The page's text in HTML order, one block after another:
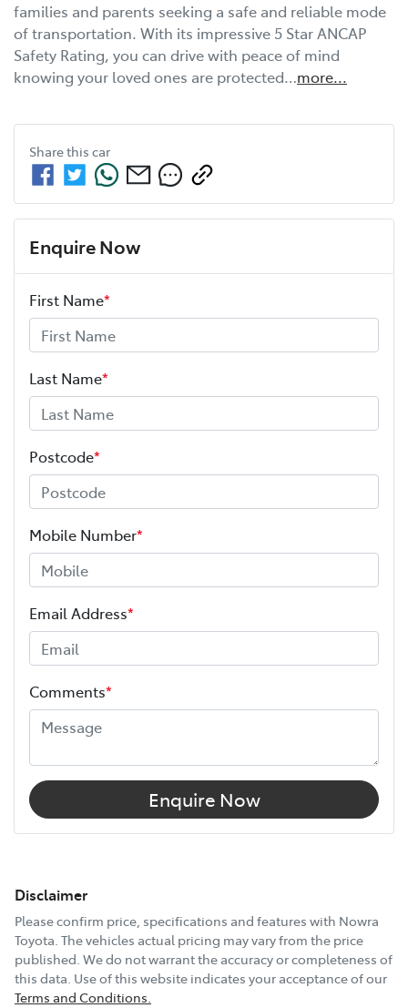
families and parents seeking a safe and reliable mode
of transportation. With its impressive 5 Star ANCAP
Safety Rating, you can drive with peace of mind
knowing your loved ones are protected…more...
Share this car
Enquire Now
First Name*
Last Name*
Postcode*
Mobile Number*
Email Address*
Comments*
Enquire Now
Disclaimer
Please confirm price, specifications and features with Nowra
Toyota. The vehicles actual pricing may vary from the price
published. We do not warrant the accuracy or completeness of
this data. Use of this website indicates your acceptance of our
Terms and Conditions.